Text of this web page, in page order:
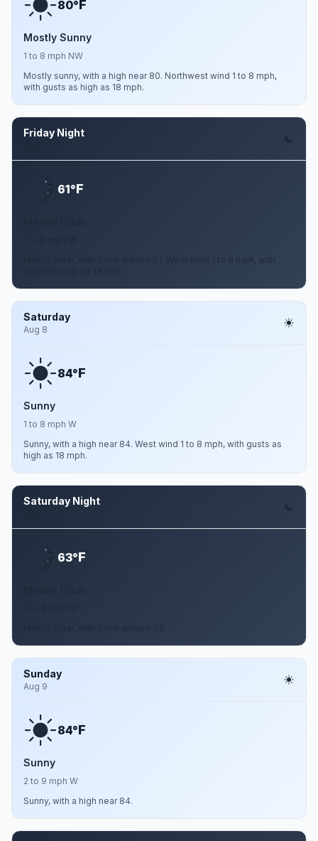
80° F
Mostly Sunny
1 to 8 mph NW
Mostly sunny, with a high near 80. Northwest wind 1 to 8 mph,
with gusts as high as 18 mph.
Friday Night
61°F
Mostly clear, with a low around 61. West wind 1 to 8 mph, with
Saturday
Aug 8
84°F
Sunny
1 to 8 mph W
Sunny, with a high near 84. West wind 1 to 8 mph, with gusts as
high as 18 mph.
Saturday Night
63°F
Sunday
Aug 9
84°F
Sunny
2 to 9 mph W
Sunny, with a high near 84.